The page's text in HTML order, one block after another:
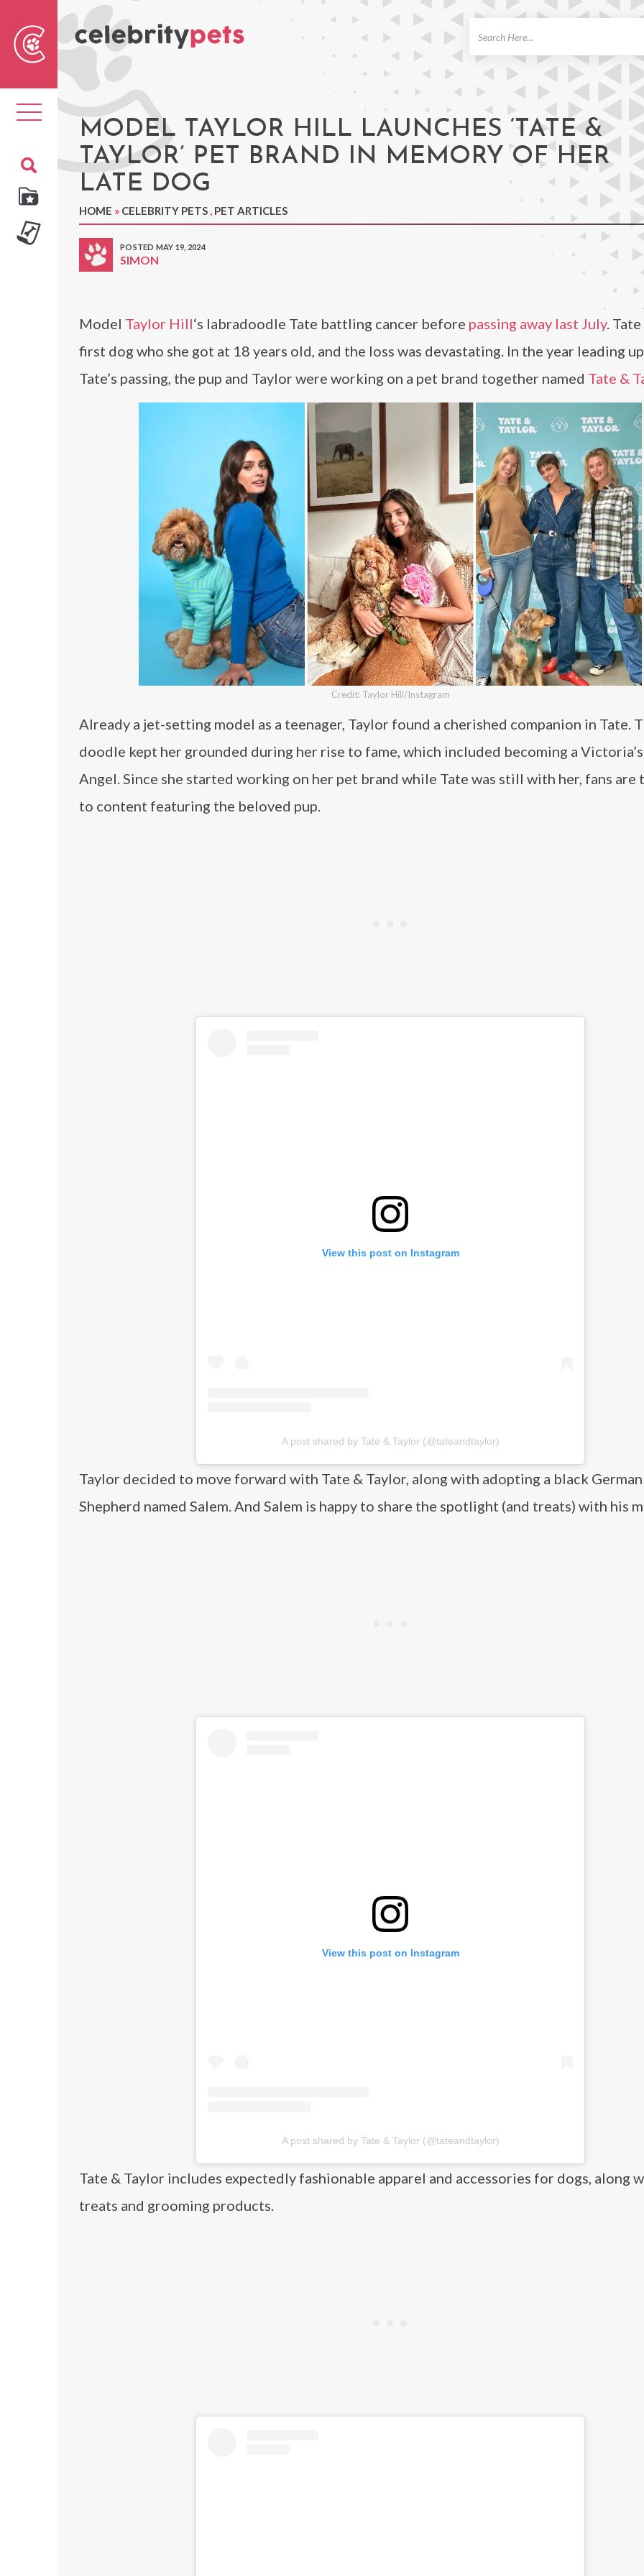
Toggle
navigation MODEL TAYLOR HILL LAUNCHES ‘TATE &
TAYLOR’ PET BRAND IN MEMORY OF HER
LATE DOG
HOME » CELEBRITY PETS , PET ARTICLES
POSTED MAY 19, 2024
SIMON
Model Taylor Hill‘s labradoodle Tate battling cancer before passing away last July.
first dog who she got at 18 years old, and the loss was devastating. In the year leading
Tate’s passing, the pup and Taylor were working on a pet brand together named Tate &
Credit: Taylor Hill/Instagram
Already a jet-setting model as a teenager, Taylor found a cherished companion in Tate.
doodle kept her grounded during her rise to fame, which included becoming a
Angel. Since she started working on her pet brand while Tate was still with her, fans are
to content featuring the beloved pup.
View this post on Instagram
A post shared by Tate & Taylor (@tateandtaylor)
Taylor decided to move forward with Tate & Taylor, along with adopting a black German
Shepherd named Salem. And Salem is happy to share the spotlight (and treats) with his
View this post on Instagram
A post shared by Tate & Taylor (@tateandtaylor)
Tate & Taylor includes expectedly fashionable apparel and accessories for dogs, along
treats and grooming products.